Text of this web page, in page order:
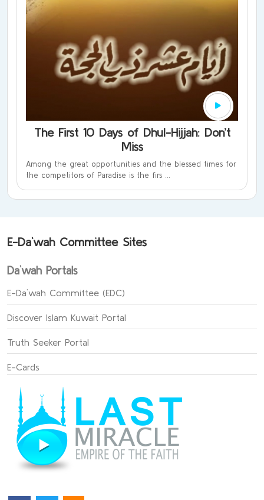
The First 10 Days of Dhul-Hijjah: Don’t
Miss
Among the great opportunities and the blessed times for
the competitors of Paradise is the firs ...
E-Da`wah Committee Sites
Da`wah Portals
E-Da`wah Committee (EDC)
Discover Islam Kuwait Portal
Truth Seeker Portal
E-Cards